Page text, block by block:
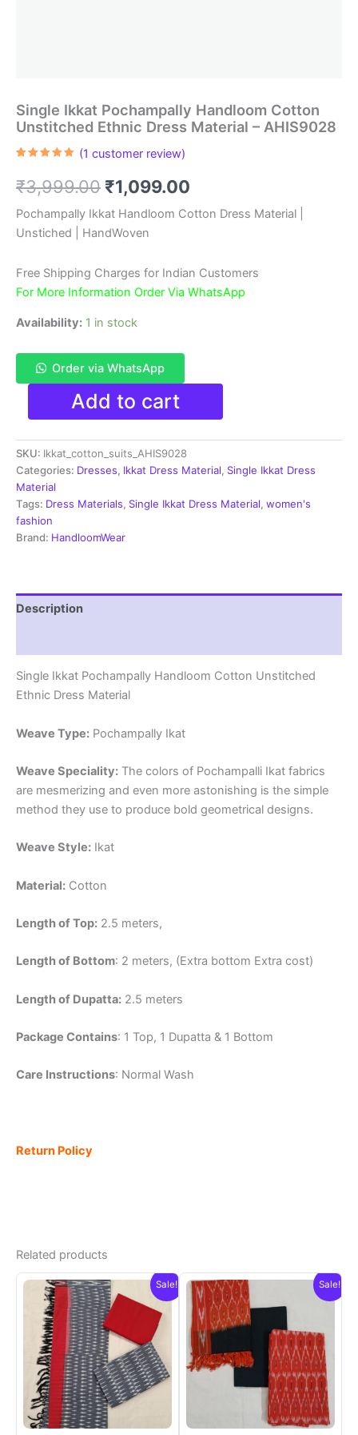
Single Ikkat Pochampally Handloom Cotton
Unstitched Ethnic Dress Material – AHIS9028
based on
customer
(1 customer review)
₹3,999.00 Original
price
was:
₹3,999.00.
₹1,099.00
price
₹1,099.00.
Pochampally Ikkat Handloom Cotton Dress Material |
Unstiched | HandWoven
Free Shipping Charges for Indian Customers
For More Information Order Via WhatsApp
Availability: 1 in stock
Order via WhatsApp
Single
Pochampally
Handloom
Cotton
Unstitched
Ethnic
Dress
Material
-
Add to cart
SKU: Ikkat_cotton_suits_AHIS9028
Categories: Dresses, Ikkat Dress Material, Single Ikkat Dress
Material
Tags: Dress Materials, Single Ikkat Dress Material, women's
fashion
Brand: HandloomWear
Description
Single Ikkat Pochampally Handloom Cotton Unstitched
Ethnic Dress Material
Weave Type: Pochampally Ikat
Weave Speciality: The colors of Pochampalli Ikat fabrics
are mesmerizing and even more astonishing is the simple
method they use to produce bold geometrical designs.
Weave Style: Ikat
Material: Cotton
Length of Top: 2.5 meters,
Length of Bottom: 2 meters, (Extra bottom Extra cost)
Length of Dupatta: 2.5 meters
Package Contains: 1 Top, 1 Dupatta & 1 Bottom
Care Instructions: Normal Wash
Return Policy
Related products
Sale! Sale!